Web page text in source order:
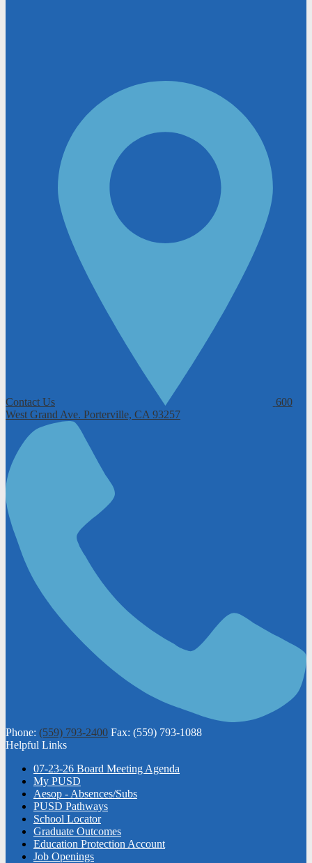
Contact Us
600
West Grand Ave. Porterville, CA 93257
Phone: (559) 793-2400 Fax: (559) 793-1088
Helpful Links
07-23-26 Board Meeting Agenda
My PUSD
Aesop - Absences/Subs
PUSD Pathways
School Locator
Graduate Outcomes
Education Protection Account
Job Openings